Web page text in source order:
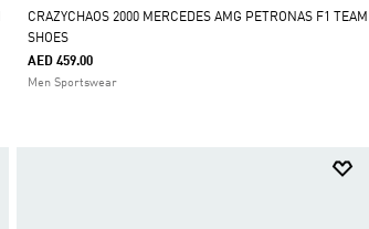
CRAZYCHAOS 2000 MERCEDES AMG PETRONAS F1 TEAM
SHOES
AED 459.00
Men Sportswear